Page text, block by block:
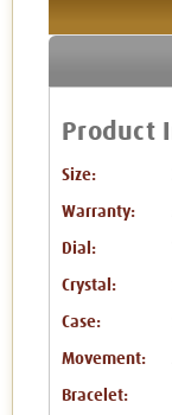
Product
Size:
Warranty:
Dial:
Crystal:
Case:
Movement:
Bracelet: